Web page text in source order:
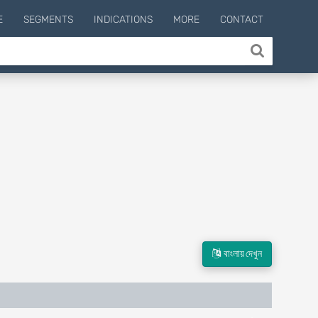
SEGMENTS INDICATIONS MORE CONTACT
বাংলায় দেখুন